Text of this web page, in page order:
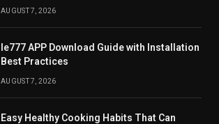
AUGUST 7, 2026
Ie777 APP Download Guide with Installation
Best Practices
AUGUST 7, 2026
Easy Healthy Cooking Habits That Can